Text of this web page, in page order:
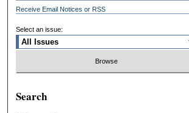
Receive Email Notices or RSS
Select an issue:
Search